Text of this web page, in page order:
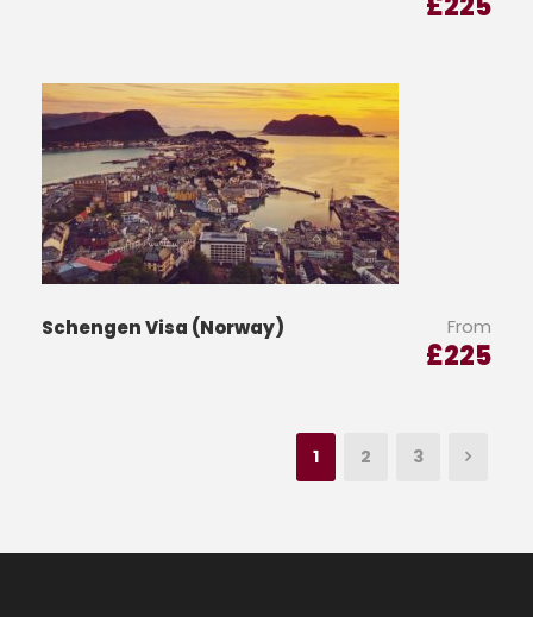
Schengen Visa (Norway) From
£225
1 2 3